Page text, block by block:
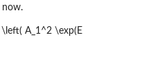
now.
A_1^2 \exp(E